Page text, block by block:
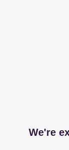
We're